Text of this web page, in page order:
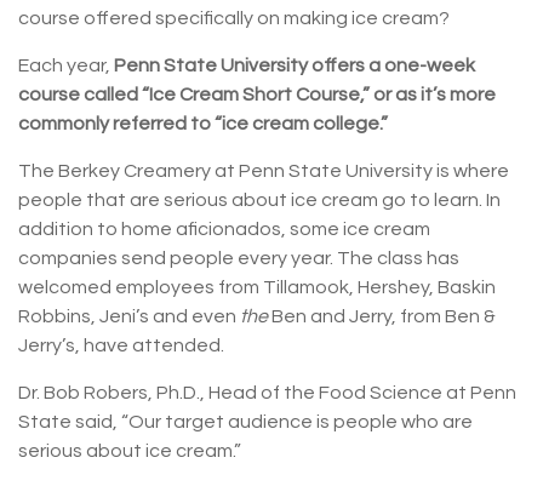
course offered specifically on making ice cream?
Each year, Penn State University offers a one-week
course called “Ice Cream Short Course,” or as it’s more
commonly referred to “ice cream college.”
The Berkey Creamery at Penn State University is where
people that are serious about ice cream go to learn. In
addition to home aficionados, some ice cream
companies send people every year. The class has
welcomed employees from Tillamook, Hershey, Baskin
Robbins, Jeni’s and even theBen and Jerry, from Ben &
Jerry’s, have attended.
Dr. Bob Robers, Ph.D., Head of the Food Science at Penn
State said, “Our target audience is people who are
serious about ice cream.”